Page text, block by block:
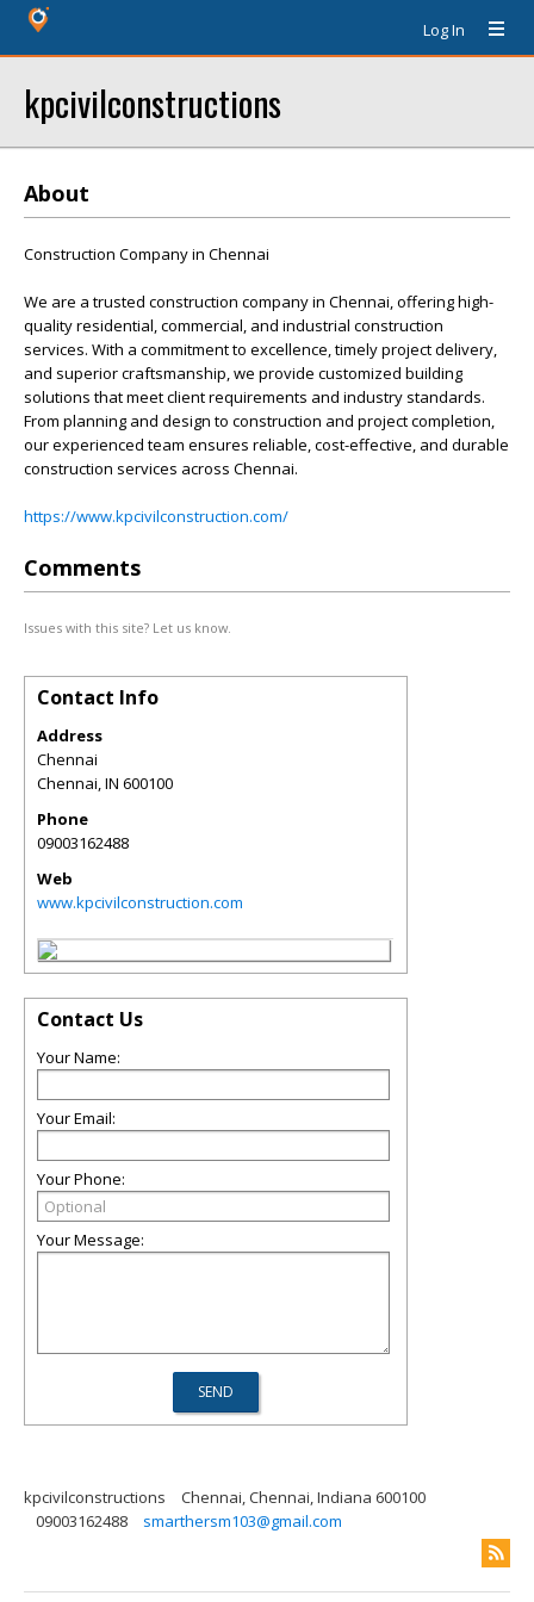
Log In
kpcivilconstructions
About
Construction Company in Chennai
We are a trusted construction company in Chennai, offering high-
quality residential, commercial, and industrial construction
services. With a commitment to excellence, timely project delivery,
and superior craftsmanship, we provide customized building
solutions that meet client requirements and industry standards.
From planning and design to construction and project completion,
our experienced team ensures reliable, cost-effective, and durable
construction services across Chennai.
https://www.kpcivilconstruction.com/
Comments
Issues with this site? Let us know.
Contact Info
Address
Chennai
Chennai,IN 600100
Phone
09003162488
Web
www.kpcivilconstruction.com
Contact Us
Your Name:
Your Email:
Your Phone:
Your Message:
kpcivilconstructions
Chennai, Chennai, Indiana 600100
09003162488
smarthersm103@gmail.com